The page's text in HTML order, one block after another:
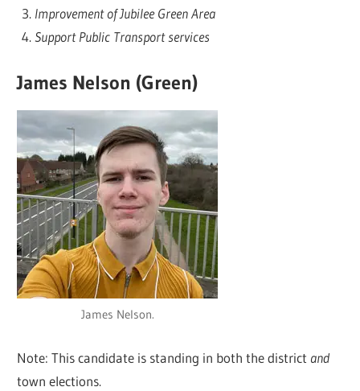
Improvement of Jubilee Green Area
Support Public Transport services
James Nelson (Green)
James Nelson.
Note: This candidate is standing in both the district and
town elections.